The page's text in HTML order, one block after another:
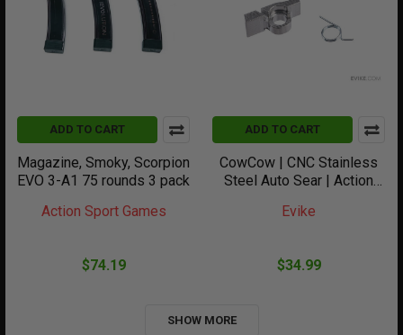
ADD TO CART
Magazine, Smoky, Scorpion
EVO 3-A1 75 rounds 3 pack
Action Sport Games
$74.19
ADD TO CART
CowCow | CNC Stainless
Steel Auto Sear | Action
Blowback Pistols
Evike
$34.99
SHOW MORE